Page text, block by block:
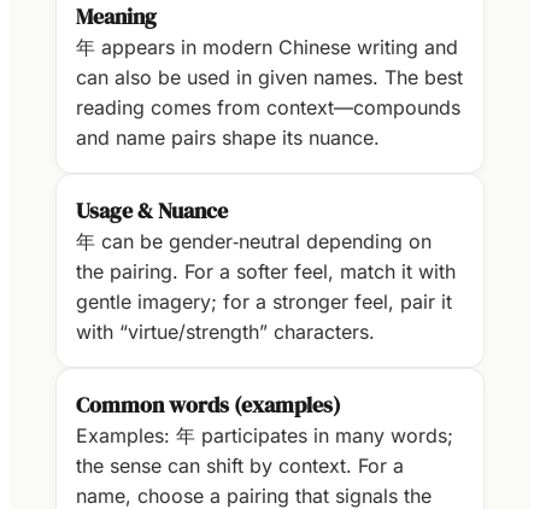
Meaning
年 appears in modern Chinese writing and
can also be used in given names. The best
reading comes from context—compounds
and name pairs shape its nuance.
Usage & Nuance
年 can be gender‑neutral depending on
the pairing. For a softer feel, match it with
gentle imagery; for a stronger feel, pair it
with “virtue/strength” characters.
Common words (examples)
Examples: 年 participates in many words;
the sense can shift by context. For a
name, choose a pairing that signals the